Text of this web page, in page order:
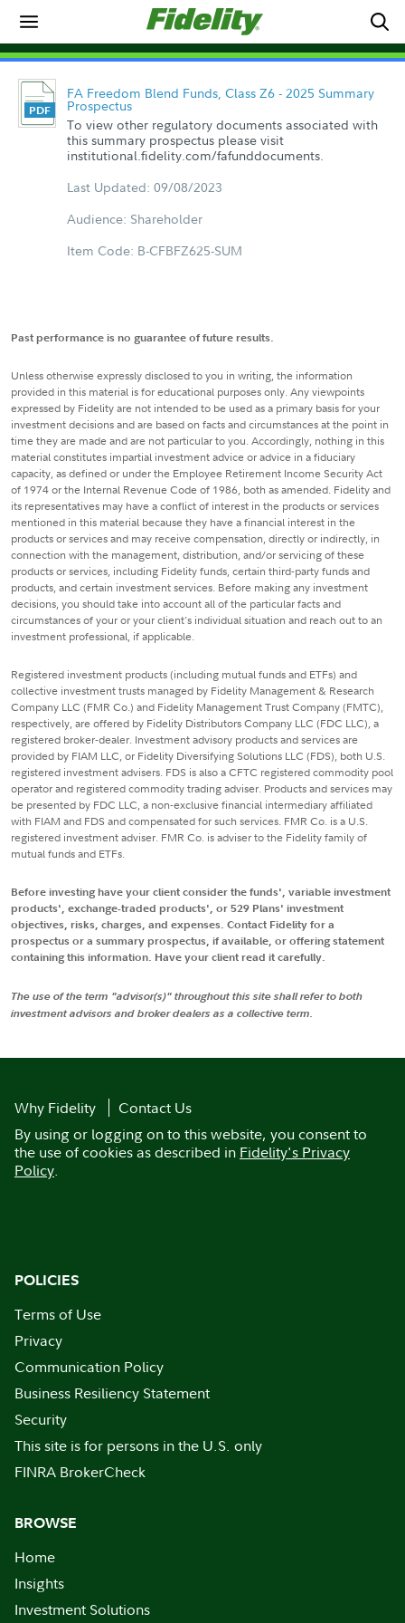
FA Freedom Blend Funds, Class Z6 - 2025 Summary
Prospectus
To view other regulatory documents associated with
this summary prospectus please visit
institutional.fidelity.com/fafunddocuments.
Last Updated: 09/08/2023
Audience: Shareholder
Item Code: B-CFBFZ625-SUM
Past performance is no guarantee of future results.
Unless otherwise expressly disclosed to you in writing, the information
provided in this material is for educational purposes only. Any viewpoints
expressed by Fidelity are not intended to be used as a primary basis for your
investment decisions and are based on facts and circumstances at the point in
time they are made and are not particular to you. Accordingly, nothing in this
material constitutes impartial investment advice or advice in a fiduciary
capacity, as defined or under the Employee Retirement Income Security Act
of 1974 or the Internal Revenue Code of 1986, both as amended. Fidelity and
its representatives may have a conflict of interest in the products or services
mentioned in this material because they have a financial interest in the
products or services and may receive compensation, directly or indirectly, in
connection with the management, distribution, and/or servicing of these
products or services, including Fidelity funds, certain third-party funds and
products, and certain investment services. Before making any investment
decisions, you should take into account all of the particular facts and
circumstances of your or your client's individual situation and reach out to an
investment professional, if applicable.
Registered investment products (including mutual funds and ETFs) and
collective investment trusts managed by Fidelity Management & Research
Company LLC (FMR Co.) and Fidelity Management Trust Company (FMTC),
respectively, are offered by Fidelity Distributors Company LLC (FDC LLC), a
registered broker-dealer. Investment advisory products and services are
provided by FIAM LLC, or Fidelity Diversifying Solutions LLC (FDS), both U.S.
registered investment advisers. FDS is also a CFTC registered commodity pool
operator and registered commodity trading adviser. Products and services may
be presented by FDC LLC, a non-exclusive financial intermediary affiliated
with FIAM and FDS and compensated for such services. FMR Co. is a U.S.
registered investment adviser. FMR Co. is adviser to the Fidelity family of
mutual funds and ETFs.
Before investing have your client consider the funds', variable investment
products', exchange-traded products', or 529 Plans' investment
objectives, risks, charges, and expenses. Contact Fidelity for a
prospectus or a summary prospectus, if available, or offering statement
containing this information. Have your client read it carefully.
The use of the term "advisor(s)" throughout this site shall refer to both
investment advisors and broker dealers as a collective term.
Why Fidelity
Contact Us
By using or logging on to this website, you consent to
the use of cookies as described in Fidelity's Privacy
Policy.
POLICIES
Terms of Use
Privacy
Communication Policy
Business Resiliency Statement
Security
This site is for persons in the U.S. only
FINRA BrokerCheck
BROWSE
Home
Insights
Investment Solutions